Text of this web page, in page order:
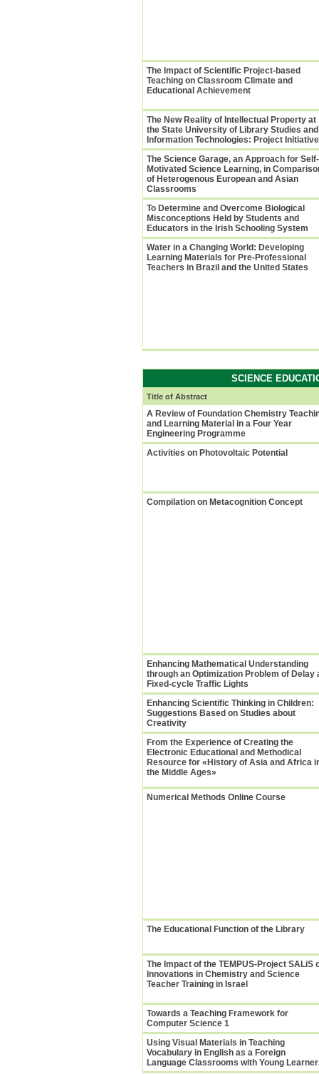
The Impact of Scientific Project-based
Teaching on Classroom Climate and
Educational Achievement
The New Reality of Intellectual Property at
the State University of Library Studies and
Information Technologies: Project
The Science Garage, an Approach for Self-
Motivated Science Learning, in
of Heterogenous European and Asian
Classrooms
To Determine and Overcome Biological
Misconceptions Held by Students and
Educators in the Irish Schooling System
Water in a Changing World: Developing
Learning Materials for Pre-Professional
Teachers in Brazil and the United States
SCIENCE
Title of Abstract
A Review of Foundation Chemistry
and Learning Material in a Four Year
Engineering Programme
Activities on Photovoltaic Potential
Compilation on Metacognition Concept
Enhancing Mathematical Understanding
through an Optimization Problem of Delay
Fixed-cycle Traffic Lights
Enhancing Scientific Thinking in Children:
Suggestions Based on Studies about
Creativity
From the Experience of Creating the
Electronic Educational and Methodical
Resource for «History of Asia and Africa
the Middle Ages»
Numerical Methods Online Course
The Educational Function of the Library
The Impact of the TEMPUS-Project SALiS
Innovations in Chemistry and Science
Teacher Training in Israel
Towards a Teaching Framework for
Computer Science 1
Using Visual Materials in Teaching
Vocabulary in English as a Foreign
Language Classrooms with Young